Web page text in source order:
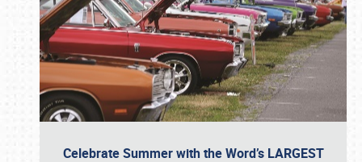
Celebrate Summer with the Word’s LARGEST